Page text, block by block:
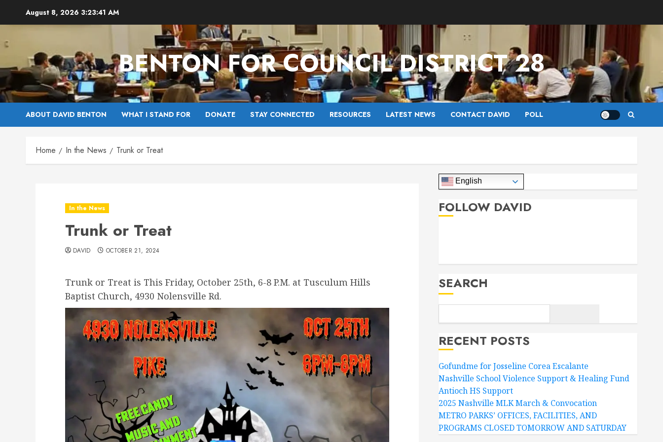
August 8, 2026 3:23:42 AM
BENTON FOR COUNCIL DISTRICT 28
ABOUT DAVID BENTON WHAT I STAND FOR DONATE STAY CONNECTED RESOURCES LATEST NEWS CONTACT DAVID POLL
Home In the News Trunk or Treat
In the News
Trunk or Treat
DAVID OCTOBER 21, 2024
Trunk or Treat is This Friday, October 25th, 6-8 P.M. at Tusculum Hills
Baptist Church, 4930 Nolensville Rd.
English
FOLLOW DAVID
SEARCH
RECENT POSTS
Gofundme for Josseline Corea Escalante
Nashville School Violence Support & Healing Fund
Antioch HS Support
2025 Nashville MLK March & Convocation
METRO PARKS’ OFFICES, FACILITIES, AND
PROGRAMS CLOSED TOMORROW AND SATURDAY